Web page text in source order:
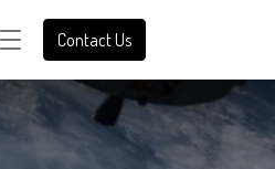
Contact Us